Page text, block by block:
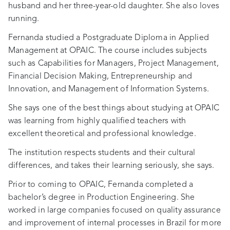
husband and her three-year-old daughter. She also loves
running.
Fernanda studied a Postgraduate Diploma in Applied
Management at OPAIC. The course includes subjects
such as Capabilities for Managers, Project Management,
Financial Decision Making, Entrepreneurship and
Innovation, and Management of Information Systems.
She says one of the best things about studying at OPAIC
was learning from highly qualified teachers with
excellent theoretical and professional knowledge.
The institution respects students and their cultural
differences, and takes their learning seriously, she says.
Prior to coming to OPAIC, Fernanda completed a
bachelor’s degree in Production Engineering. She
worked in large companies focused on quality assurance
and improvement of internal processes in Brazil for more